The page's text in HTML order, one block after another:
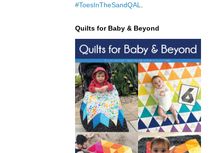
#ToesInTheSandQAL
Quilts for Baby & Beyond